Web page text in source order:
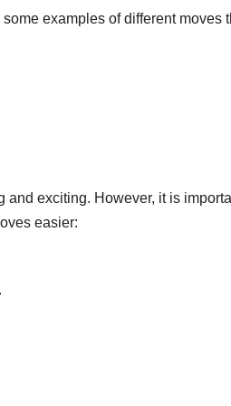
examples of different moves
exciting. However, it is
easier: